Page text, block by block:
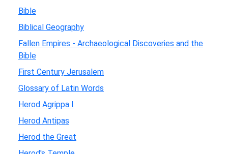
Bible
Biblical Geography
Fallen Empires - Archaeological Discoveries and the
Bible
First Century Jerusalem
Glossary of Latin Words
Herod Agrippa I
Herod Antipas
Herod the Great